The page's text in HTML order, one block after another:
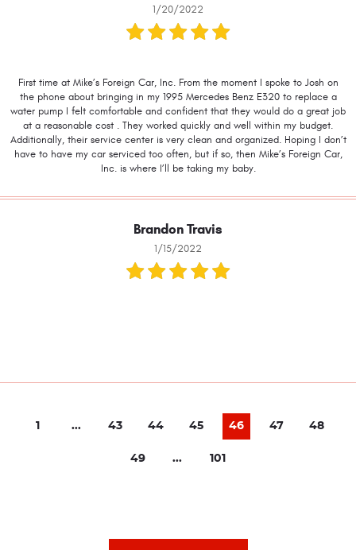
1/20/2022
First time at Mike’s Foreign Car, Inc. From the moment I spoke to Josh on
the phone about bringing in my 1995 Mercedes Benz E320 to replace a
water pump I felt comfortable and confident that they would do a great job
at a reasonable cost . They worked quickly and well within my budget.
Additionally, their service center is very clean and organized. Hoping I don’t
have to have my car serviced too often, but if so, then Mike’s Foreign Car,
Inc. is where I’ll be taking my baby.
Brandon Travis
1/15/2022
1 ... 43 44 45 46 47 48
49 ... 101